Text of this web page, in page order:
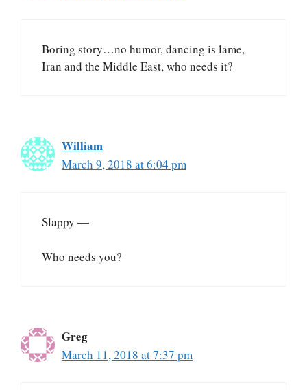
Boring story…no humor, dancing is lame,
Iran and the Middle East, who needs it?
William
March 9, 2018 at 6:04 pm
Slappy —
Who needs you?
Greg
March 11, 2018 at 7:37 pm